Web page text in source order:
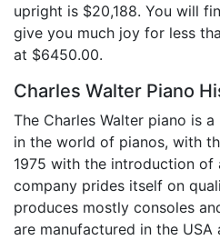
upright is $20,188. You will
give you much joy for less
at $6450.00.
Charles Walter Piano
The Charles Walter piano is
in the world of pianos, with
1975 with the introduction of
company prides itself on
produces mostly consoles
are manufactured in the